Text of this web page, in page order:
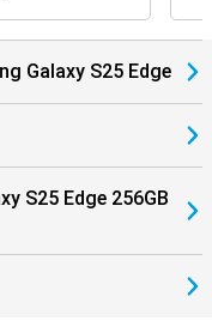
Galaxy S25 Edge
S25 Edge 256GB